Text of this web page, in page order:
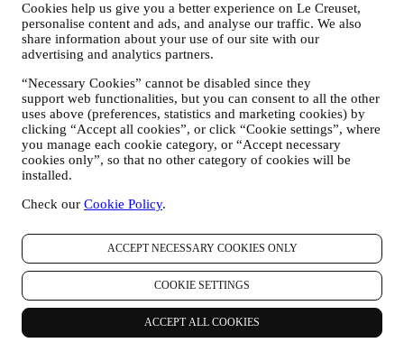
Cookies help us give you a better experience on Le Creuset,
personalise content and ads, and analyse our traffic. We also
share information about your use of our site with our
advertising and analytics partners.
“Necessary Cookies” cannot be disabled since they
support web functionalities, but you can consent to all the other
uses above (preferences, statistics and marketing cookies) by
clicking “Accept all cookies”, or click “Cookie settings”, where
you manage each cookie category, or “Accept necessary
cookies only”, so that no other category of cookies will be
installed.
Check our Cookie Policy.
ACCEPT NECESSARY COOKIES ONLY
COOKIE SETTINGS
ACCEPT ALL COOKIES